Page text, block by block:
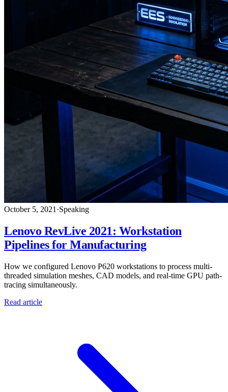
October 5, 2021 ·Speaking
Lenovo RevLive 2021: Workstation
Pipelines for Manufacturing
How we configured Lenovo P620 workstations to process multi-
threaded simulation meshes, CAD models, and real-time GPU path-
tracing simultaneously.
Read article